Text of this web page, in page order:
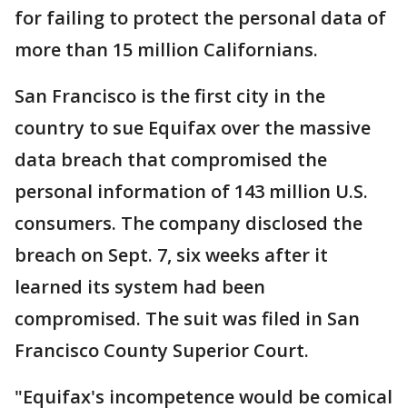
for failing to protect the personal data of
more than 15 million Californians.
San Francisco is the first city in the
country to sue Equifax over the massive
data breach that compromised the
personal information of 143 million U.S.
consumers. The company disclosed the
breach on Sept. 7, six weeks after it
learned its system had been
compromised. The suit was filed in San
Francisco County Superior Court.
"Equifax's incompetence would be comical